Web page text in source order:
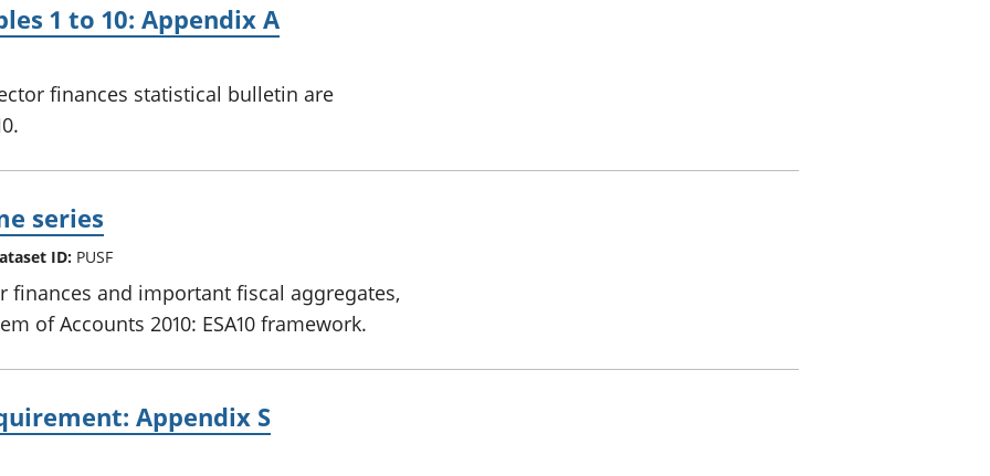
1 to 10: Appendix A
finances statistical bulletin are
series
ID: PUSF
finances and important fiscal aggregates,
of Accounts 2010: ESA10 framework.
Appendix S